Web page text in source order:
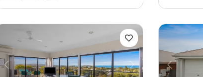
Previous Next Previous